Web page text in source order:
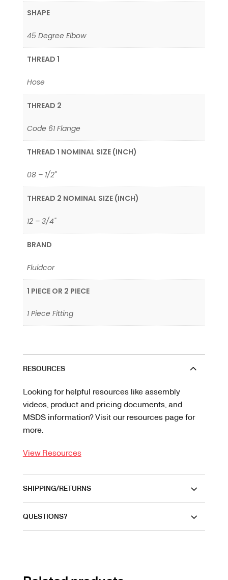
SHAPE
45 Degree Elbow
THREAD 1
Hose
THREAD 2
Code 61 Flange
THREAD 1 NOMINAL SIZE (INCH)
08 – 1/2"
THREAD 2 NOMINAL SIZE (INCH)
12 – 3/4"
BRAND
Fluidcor
1 PIECE OR 2 PIECE
1 Piece Fitting
RESOURCES
Looking for helpful resources like assembly
videos, product and pricing documents, and
MSDS information? Visit our resources page for
more.
View Resources
SHIPPING/RETURNS
QUESTIONS?